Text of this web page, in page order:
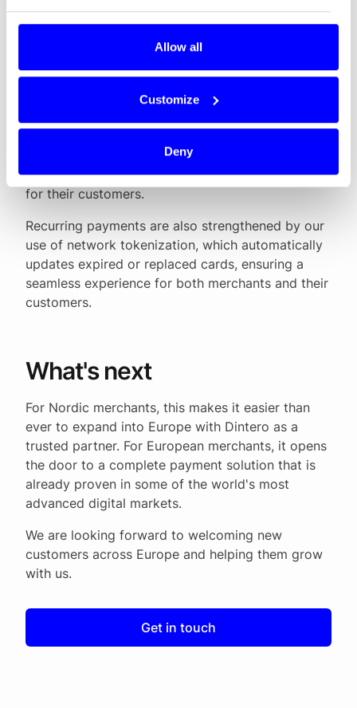
Allow all
Customize
Deny
The European payments market can feel
fragmented, with many different schemes and
make payments easier, safer and more
transparent. By combining local payment methods
Mastercard Passkey, we help merchants increase
approval rates and deliver a smoother checkout
for their customers.
Recurring payments are also strengthened by our
use of network tokenization, which automatically
updates expired or replaced cards, ensuring a
seamless experience for both merchants and their
customers.
What's next
For Nordic merchants, this makes it easier than
ever to expand into Europe with Dintero as a
trusted partner. For European merchants, it opens
the door to a complete payment solution that is
already proven in some of the world's most
advanced digital markets.
We are looking forward to welcoming new
customers across Europe and helping them grow
with us.
Get in touch